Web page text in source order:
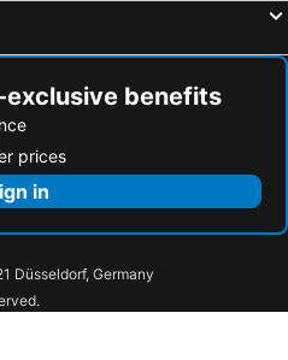
exclusive benefits
prices
in
Düsseldorf, Germany